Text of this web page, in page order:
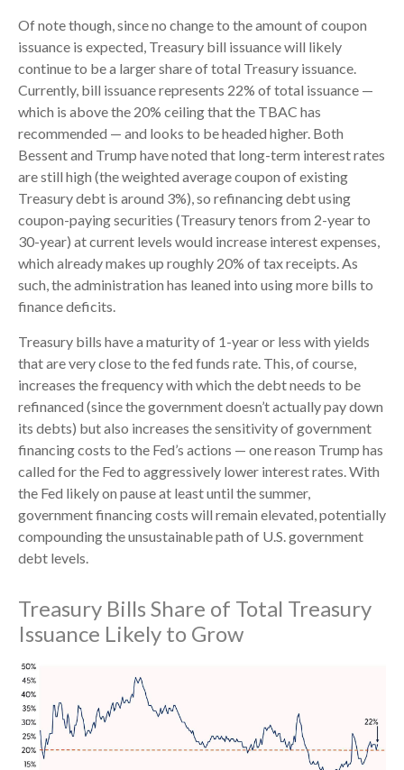
Of note though, since no change to the amount of coupon
issuance is expected, Treasury bill issuance will likely
continue to be a larger share of total Treasury issuance.
Currently, bill issuance represents 22% of total issuance —
which is above the 20% ceiling that the TBAC has
recommended — and looks to be headed higher. Both
Bessent and Trump have noted that long-term interest rates
are still high (the weighted average coupon of existing
Treasury debt is around 3%), so refinancing debt using
coupon-paying securities (Treasury tenors from 2-year to
30-year) at current levels would increase interest expenses,
which already makes up roughly 20% of tax receipts. As
such, the administration has leaned into using more bills to
finance deficits.
Treasury bills have a maturity of 1-year or less with yields
that are very close to the fed funds rate. This, of course,
increases the frequency with which the debt needs to be
refinanced (since the government doesn’t actually pay down
its debts) but also increases the sensitivity of government
financing costs to the Fed’s actions — one reason Trump has
called for the Fed to aggressively lower interest rates. With
the Fed likely on pause at least until the summer,
government financing costs will remain elevated, potentially
compounding the unsustainable path of U.S. government
debt levels.
Treasury Bills Share of Total Treasury
Issuance Likely to Grow